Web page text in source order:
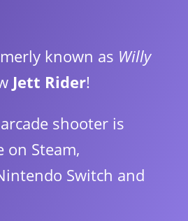
known as Willy
Jett Rider!
shooter is
on Steam,
Switch and